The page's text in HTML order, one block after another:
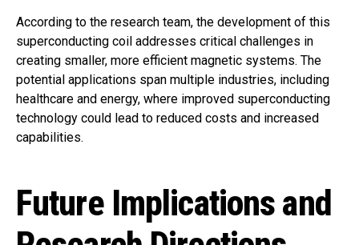
According to the research team, the development of this
superconducting coil addresses critical challenges in
creating smaller, more efficient magnetic systems. The
potential applications span multiple industries, including
healthcare and energy, where improved superconducting
technology could lead to reduced costs and increased
capabilities.
Future Implications and